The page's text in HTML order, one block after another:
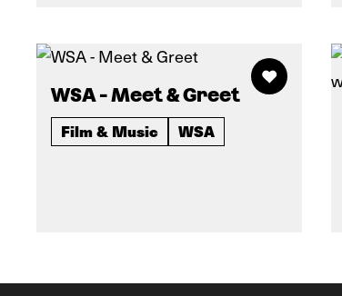
WSA - Meet & Greet
Film & Music WSA